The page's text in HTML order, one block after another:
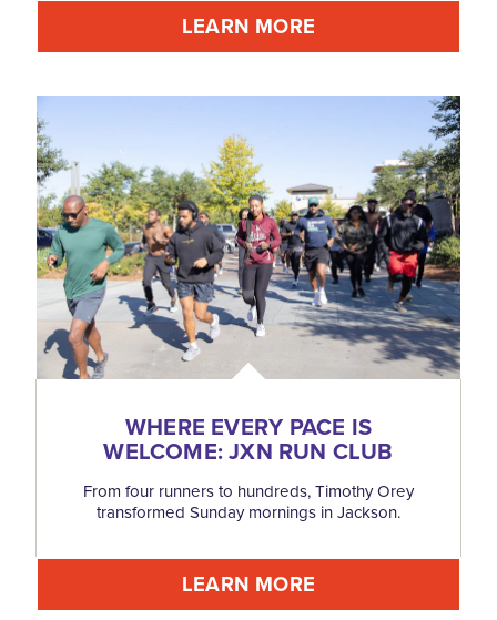
LEARN MORE
WHERE EVERY PACE IS
WELCOME: JXN RUN CLUB
From four runners to hundreds, Timothy Orey
transformed Sunday mornings in Jackson.
LEARN MORE